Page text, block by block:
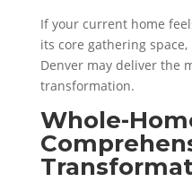
If your current home
its core gathering
Denver may deliver the
transformation.
Whole-